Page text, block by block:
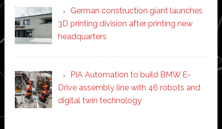
German construction giant launches
3D printing division after printing new
headquarters
PIA Automation to build BMW E-
Drive assembly line with 46 robots and
digital twin technology